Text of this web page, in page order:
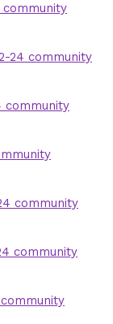
24 community
community
community
community